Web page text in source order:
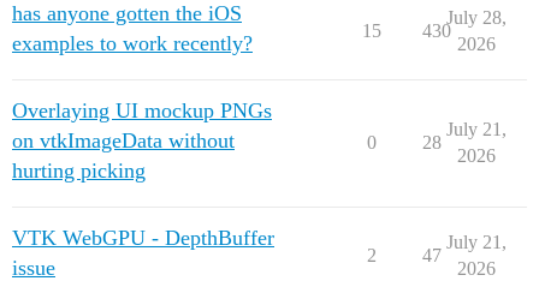
has anyone gotten the iOS
examples to work recently?
15 430
July 28,
2026
Overlaying UI mockup PNGs
on vtkImageData without
hurting picking
0 28
July 21,
2026
VTK WebGPU - DepthBuffer
issue
2 47
July 21,
2026